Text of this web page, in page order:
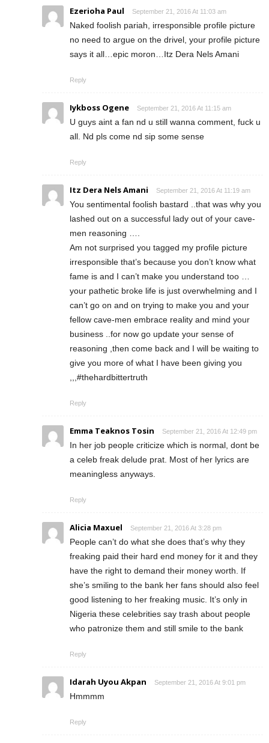
Ezerioha Paul September 21, 2016 At 11:03 am
Naked foolish pariah, irresponsible profile picture
no need to argue on the drivel, your profile picture
says it all…epic moron…Itz Dera Nels Amani
Reply
Iykboss Ogene September 21, 2016 At 11:15 am
U guys aint a fan nd u still wanna comment, fuck u
all. Nd pls come nd sip some sense
Reply
Itz Dera Nels Amani September 21, 2016 At 11:19 am
You sentimental foolish bastard ..that was why you
lashed out on a successful lady out of your cave-
men reasoning ….
Am not surprised you tagged my profile picture
irresponsible that’s because you don’t know what
fame is and I can’t make you understand too …
your pathetic broke life is just overwhelming and I
can’t go on and on trying to make you and your
fellow cave-men embrace reality and mind your
business ..for now go update your sense of
reasoning ,then come back and I will be waiting to
give you more of what I have been giving you
,,,#thehardbittertruth
Reply
Emma Teaknos Tosin September 21, 2016 At 12:49 pm
In her job people criticize which is normal, dont be
a celeb freak delude prat. Most of her lyrics are
meaningless anyways.
Reply
Alicia Maxuel September 21, 2016 At 3:28 pm
People can’t do what she does that’s why they
freaking paid their hard end money for it and they
have the right to demand their money worth. If
she’s smiling to the bank her fans should also feel
good listening to her freaking music. It’s only in
Nigeria these celebrities say trash about people
who patronize them and still smile to the bank
Reply
Idarah Uyou Akpan September 21, 2016 At 9:01 pm
Hmmmm
Reply